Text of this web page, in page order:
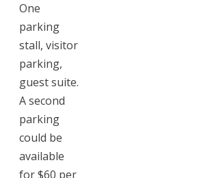
One
parking
stall, visitor
parking,
guest suite.
A second
parking
could be
available
for $60 per